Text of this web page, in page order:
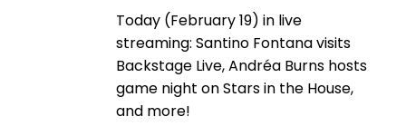
Today (February 19) in live
streaming: Santino Fontana visits
Backstage Live, Andréa Burns hosts
game night on Stars in the House,
and more!